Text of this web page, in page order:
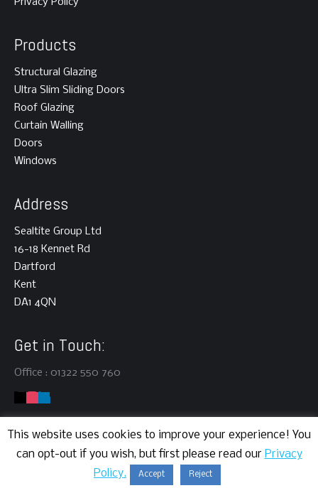
Products
Structural Glazing
Ultra Slim Sliding Doors
Roof Glazing
Curtain Walling
Doors
Windows
Address
Sealtite Group Ltd
16-18 Kennet Rd
Dartford
Kent
DA1 4QN
Get in Touch:
Office : 01322 550 760
Copyright © 2024 | Sealtite Group Ltd | All rights reserved.
Website Development
by Cortec IT
This website uses cookies to improve your experience! You
can opt-out if you wish, but first please read our Privacy
Policy.
Accept Reject